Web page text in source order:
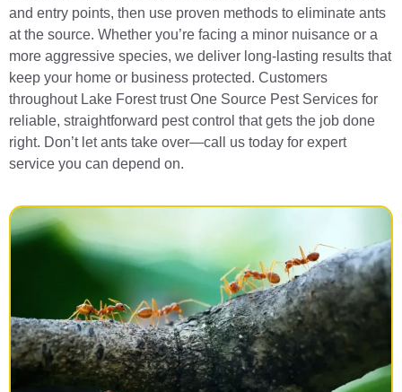
and entry points, then use proven methods to eliminate ants
at the source. Whether you’re facing a minor nuisance or a
more aggressive species, we deliver long-lasting results that
keep your home or business protected. Customers
throughout Lake Forest trust One Source Pest Services for
reliable, straightforward pest control that gets the job done
right. Don’t let ants take over—call us today for expert
service you can depend on.